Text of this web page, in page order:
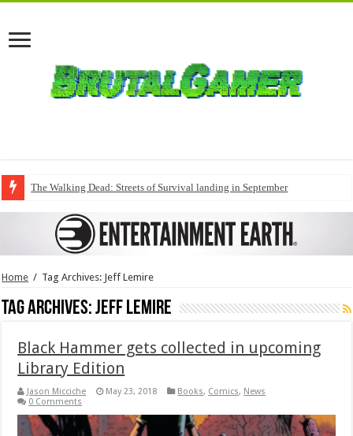
The Walking Dead: Streets of Survival landing in September
Home / Tag Archives: Jeff Lemire
Tag Archives:Jeff Lemire
Black Hammer gets collected in upcoming
Library Edition
Jason Micciche May 23, 2018 Books, Comics, News
0 Comments